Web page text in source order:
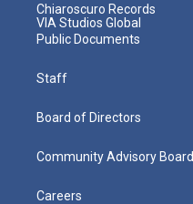
Chiaroscuro Records
VIA Studios Global
Public Documents
Staff
Board of Directors
Community Advisory Board
Careers